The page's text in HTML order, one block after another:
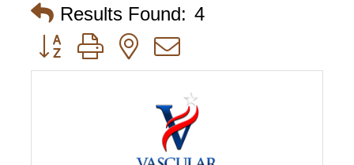
Results Found: 4
Button group with nested dropdown